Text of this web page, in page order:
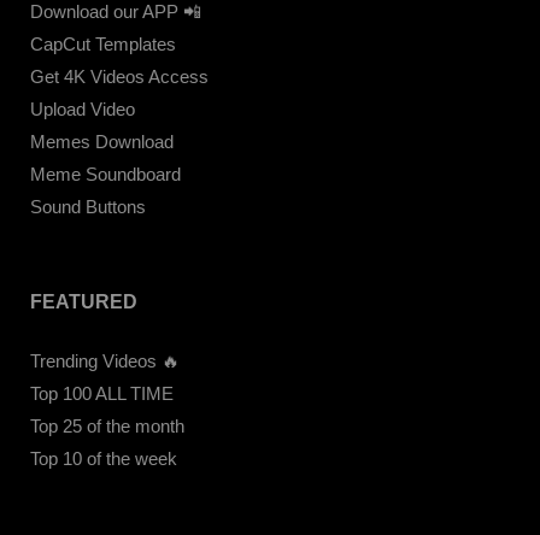
Download our APP 📲
CapCut Templates
Get 4K Videos Access
Upload Video
Memes Download
Meme Soundboard
Sound Buttons
FEATURED
Trending Videos 🔥
Top 100 ALL TIME
Top 25 of the month
Top 10 of the week